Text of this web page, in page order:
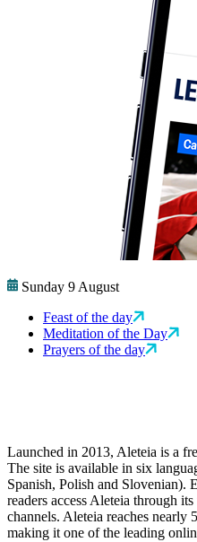
Sunday 9 August
Feast of the day
Meditation of the Day
Prayers of the day
Launched in 2013, Aleteia is a
The site is available in six
Spanish, Polish and Slovenian).
readers access Aleteia through
channels. Aleteia reaches
making it one of the leading